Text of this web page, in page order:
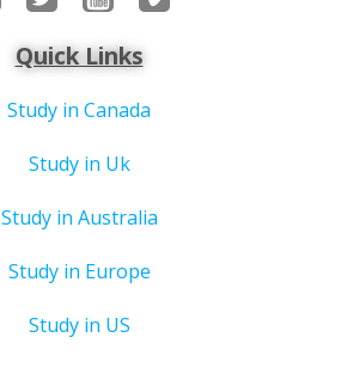
Quick Links
Study in Canada
Study in Uk
Study in Australia
Study in Europe
Study in US